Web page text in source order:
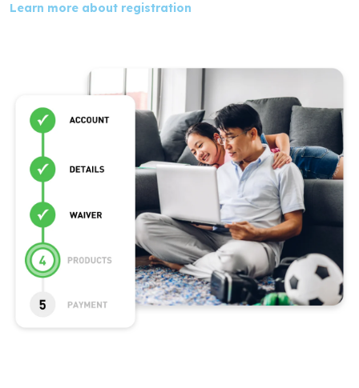
Learn more about registration